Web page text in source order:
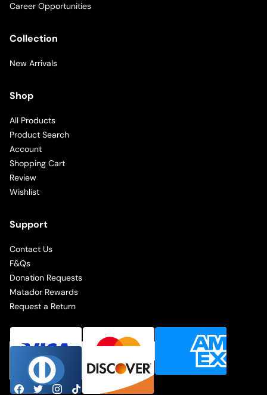
Career Opportunities
Collection
New Arrivals
Shop
All Products
Product Search
Account
Shopping Cart
Review
Wishlist
Support
Contact Us
F&Qs
Donation Requests
Matador Rewards
Request a Return